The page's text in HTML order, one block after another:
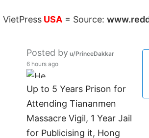
VietPress USA = Source: w
Posted by u/PrinceDakkar
6 hours ago
Up to 5 Years Prison for
Attending Tiananmen
Massacre Vigil, 1 Year Jail
for Publicising it, Hong